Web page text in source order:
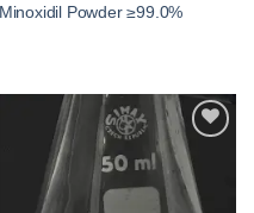
Minoxidil Powder ≥99.0%
Add to
wishlist